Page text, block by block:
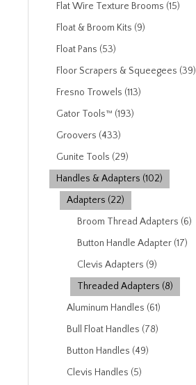
Flat Wire Texture Brooms (15)
Float & Broom Kits (9)
Float Pans (53)
Floor Scrapers & Squeegees (39)
Fresno Trowels (113)
Gator Tools™ (193)
Groovers (433)
Gunite Tools (29)
Handles & Adapters (102)
Adapters (22)
Broom Thread Adapters (6)
Button Handle Adapter (17)
Clevis Adapters (9)
Threaded Adapters (8)
Aluminum Handles (61)
Bull Float Handles (78)
Button Handles (49)
Clevis Handles (5)